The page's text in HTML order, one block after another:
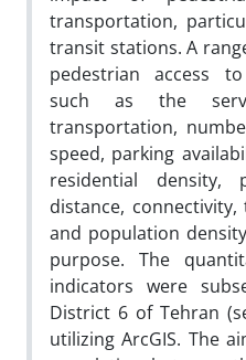
transportation,
transit stations. A
pedestrian access
such as the
transportation,
speed, parking
residential density,
distance,
and population
purpose. The
indicators were
District 6 of Tehran
utilizing ArcGIS. The